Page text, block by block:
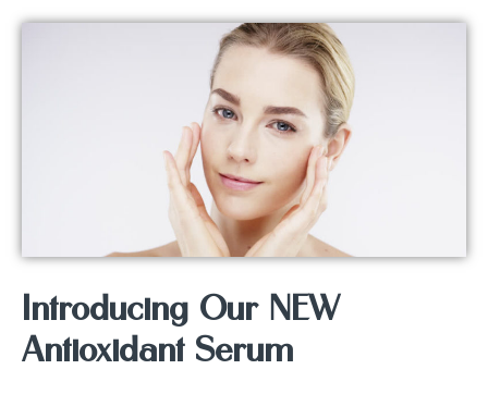
Introducing Our NEW
Antioxidant Serum